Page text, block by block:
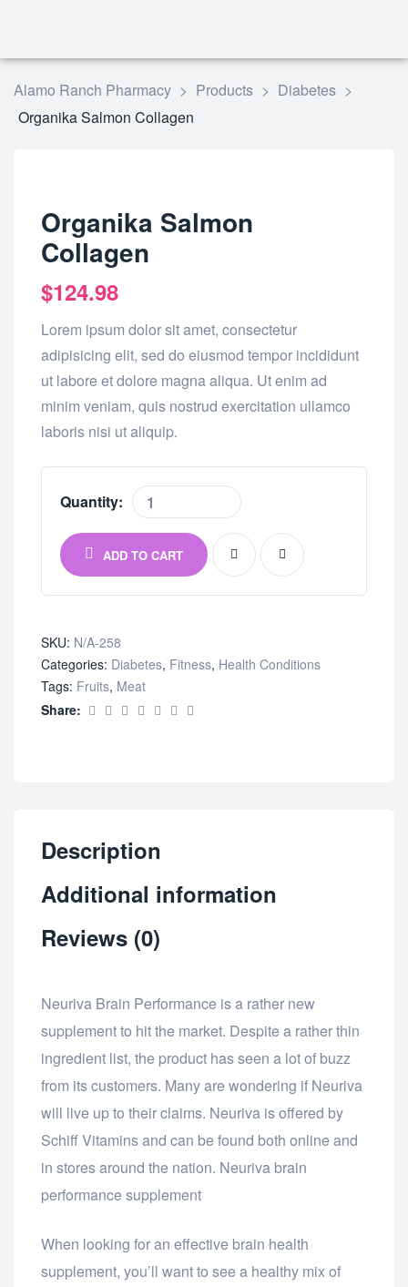
Alamo Ranch Pharmacy > Products > Diabetes >
Organika Salmon Collagen
Organika Salmon
Collagen
$124.98
Lorem ipsum dolor sit amet, consectetur
adipisicing elit, sed do eiusmod tempor incididunt
ut labore et dolore magna aliqua. Ut enim ad
minim veniam, quis nostrud exercitation ullamco
laboris nisi ut aliquip.
Quantity:
ADD TO CART
SKU: N/A-258
Categories: Diabetes, Fitness, Health Conditions
Tags: Fruits, Meat
Share:
Description
Additional information
Reviews (0)
Neuriva Brain Performance is a rather new
supplement to hit the market. Despite a rather thin
ingredient list, the product has seen a lot of buzz
from its customers. Many are wondering if Neuriva
will live up to their claims. Neuriva is offered by
Schiff Vitamins and can be found both online and
in stores around the nation. Neuriva brain
performance supplement
When looking for an effective brain health
supplement, you’ll want to see a healthy mix of